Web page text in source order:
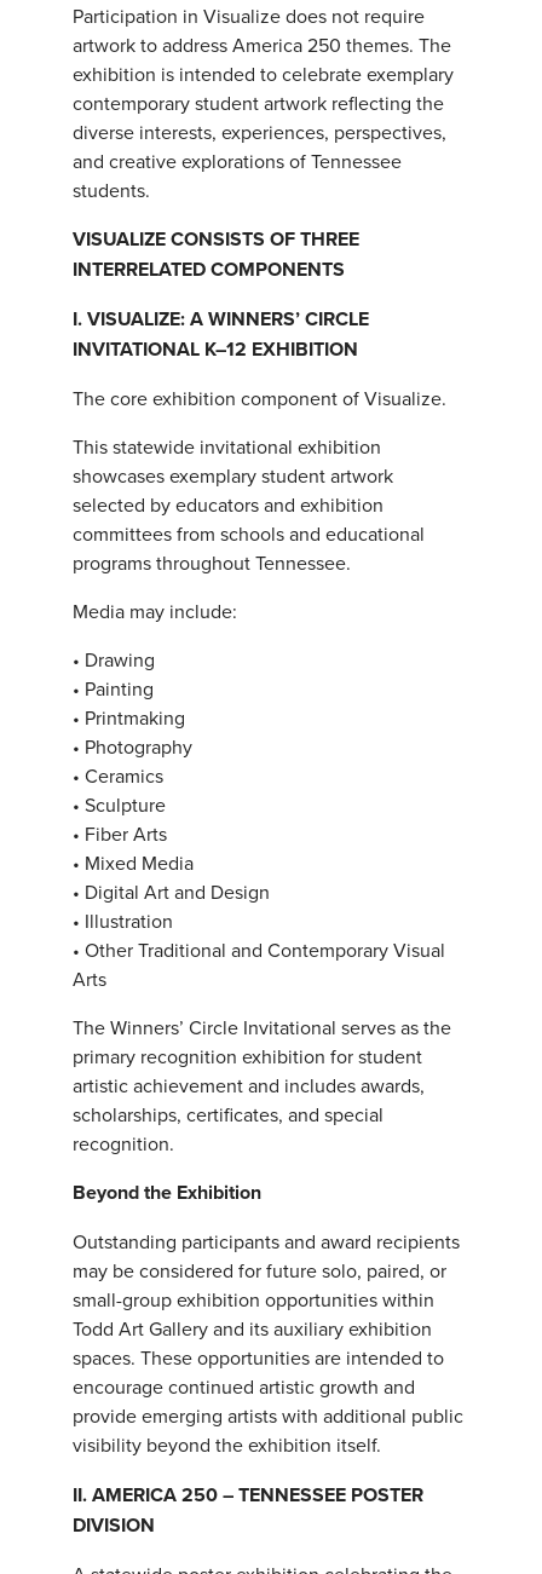
Participation in Visualize does not require
artwork to address America 250 themes. The
exhibition is intended to celebrate exemplary
contemporary student artwork reflecting the
diverse interests, experiences, perspectives,
and creative explorations of Tennessee
students.
VISUALIZE CONSISTS OF THREE
INTERRELATED COMPONENTS
I. VISUALIZE: A WINNERS’ CIRCLE
INVITATIONAL K–12 EXHIBITION
The core exhibition component of Visualize.
This statewide invitational exhibition
showcases exemplary student artwork
selected by educators and exhibition
committees from schools and educational
programs throughout Tennessee.
Media may include:
• Drawing
• Painting
• Printmaking
• Photography
• Ceramics
• Sculpture
• Fiber Arts
• Mixed Media
• Digital Art and Design
• Illustration
• Other Traditional and Contemporary Visual
Arts
The Winners’ Circle Invitational serves as the
primary recognition exhibition for student
artistic achievement and includes awards,
scholarships, certificates, and special
recognition.
Beyond the Exhibition
Outstanding participants and award recipients
may be considered for future solo, paired, or
small-group exhibition opportunities within
Todd Art Gallery and its auxiliary exhibition
spaces. These opportunities are intended to
encourage continued artistic growth and
provide emerging artists with additional public
visibility beyond the exhibition itself.
II. AMERICA 250 – TENNESSEE POSTER
DIVISION